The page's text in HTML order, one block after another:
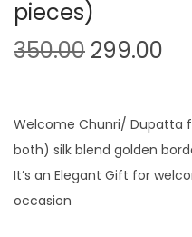
pieces)
350.00 O
g
i
n
299.00
r
e
n
Welcome Chunri/ Dupatta
both) silk blend golden
It’s an Elegant Gift for
occasion